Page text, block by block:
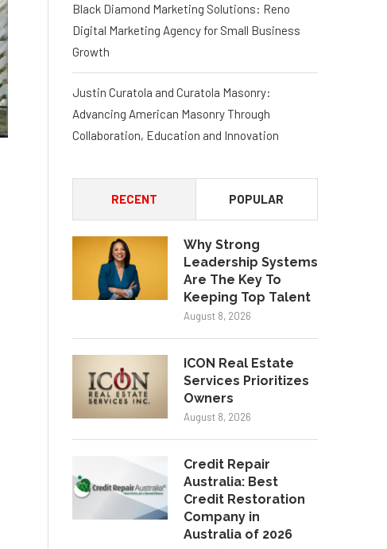
Black Diamond Marketing Solutions: Reno
Digital Marketing Agency for Small Business
Growth
Justin Curatola and Curatola Masonry:
Advancing American Masonry Through
Collaboration, Education and Innovation
RECENT POPULAR
Why Strong
Leadership Systems
Are The Key To
Keeping Top Talent
August 8, 2026
ICON Real Estate
Services Prioritizes
Owners
August 8, 2026
Credit Repair
Australia: Best
Credit Restoration
Company in
Australia of 2026